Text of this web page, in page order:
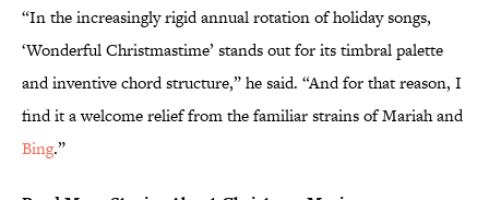
“In the increasingly rigid annual rotation of holiday songs,
‘Wonderful Christmastime’ stands out for its timbral palette
and inventive chord structure,” he said. “And for that reason, I
find it a welcome relief from the familiar strains of Mariah and
Bing.”